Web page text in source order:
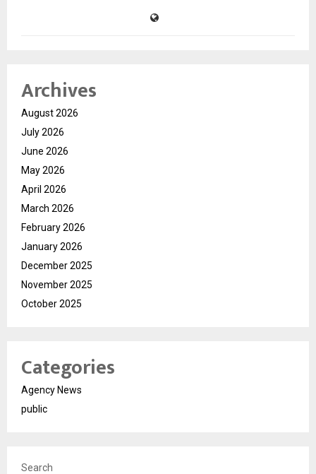
Archives
August 2026
July 2026
June 2026
May 2026
April 2026
March 2026
February 2026
January 2026
December 2025
November 2025
October 2025
Categories
Agency News
public
Search